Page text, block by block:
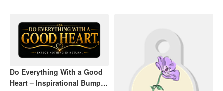
Do Everything With a Good
Heart – Inspirational Bumper